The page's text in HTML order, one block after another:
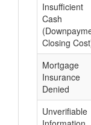
Insufficient
Cash
Closing
Mortgage
Insurance
Denied
Unverifiable